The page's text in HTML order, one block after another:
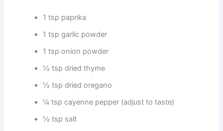
1 tsp paprika
1 tsp garlic powder
1 tsp onion powder
½ tsp dried thyme
½ tsp dried oregano
¼ tsp cayenne pepper (adjust to taste)
½ tsp salt